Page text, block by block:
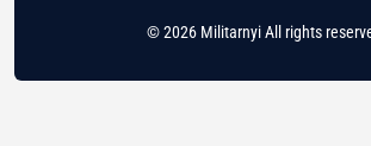
© 2026 Militarnyi All rights